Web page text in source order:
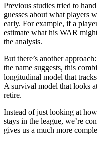
Previous studies tried to
guesses about what players
early. For example, if a
estimate what his WAR
the analysis.
But there’s another
the name suggests, this
longitudinal model that
A survival model that looks
retire.
Instead of just looking at
stays in the league, we’re
gives us a much more